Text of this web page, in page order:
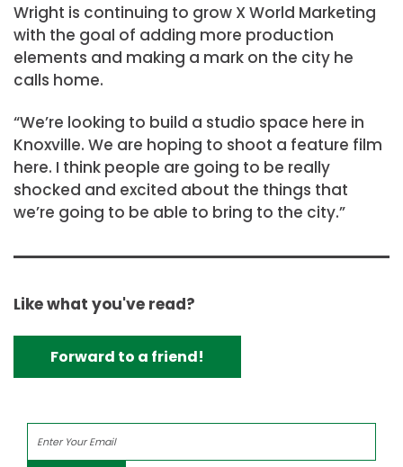
Wright is continuing to grow X World Marketing
with the goal of adding more production
elements and making a mark on the city he
calls home.
“We’re looking to build a studio space here in
Knoxville. We are hoping to shoot a feature film
here. I think people are going to be really
shocked and excited about the things that
we’re going to be able to bring to the city.”
Like what you've read?
Forward to a friend!